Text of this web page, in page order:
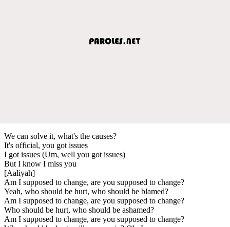
We can solve it, what's the causes?
It's official, you got issues
I got issues (Um, well you got issues)
But I know I miss you
[Aaliyah]
Am I supposed to change, are you supposed to change?
Yeah, who should be hurt, who should be blamed?
Am I supposed to change, are you supposed to change?
Who should be hurt, who should be ashamed?
Am I supposed to change, are you supposed to change?